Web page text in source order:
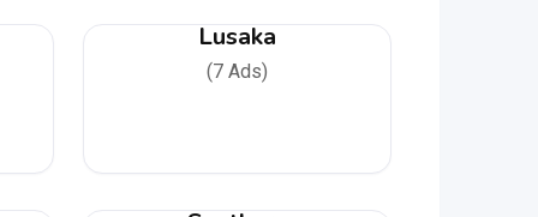
Lusaka
(7 Ads)